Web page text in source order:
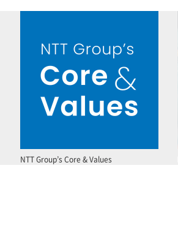
NTT Group’s Core & Values